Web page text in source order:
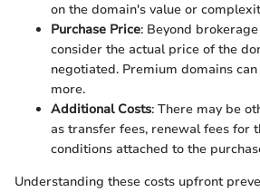
on the domain's value or
Purchase Price: Beyond
consider the actual price of the
negotiated. Premium domains
more.
Additional Costs: There may be
as transfer fees, renewal fees for
conditions attached to the
Understanding these costs upfront